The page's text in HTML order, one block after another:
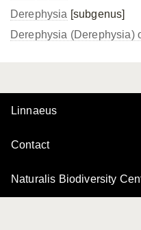
Derephysia [subgenus]
Derephysia (Derephysia)
Linnaeus
Contact
Naturalis Biodiversity